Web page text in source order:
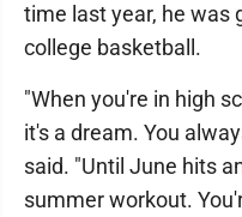
time last year, he was
college basketball.
"When you're in high
it's a dream. You
said. "Until June hits
summer workout.